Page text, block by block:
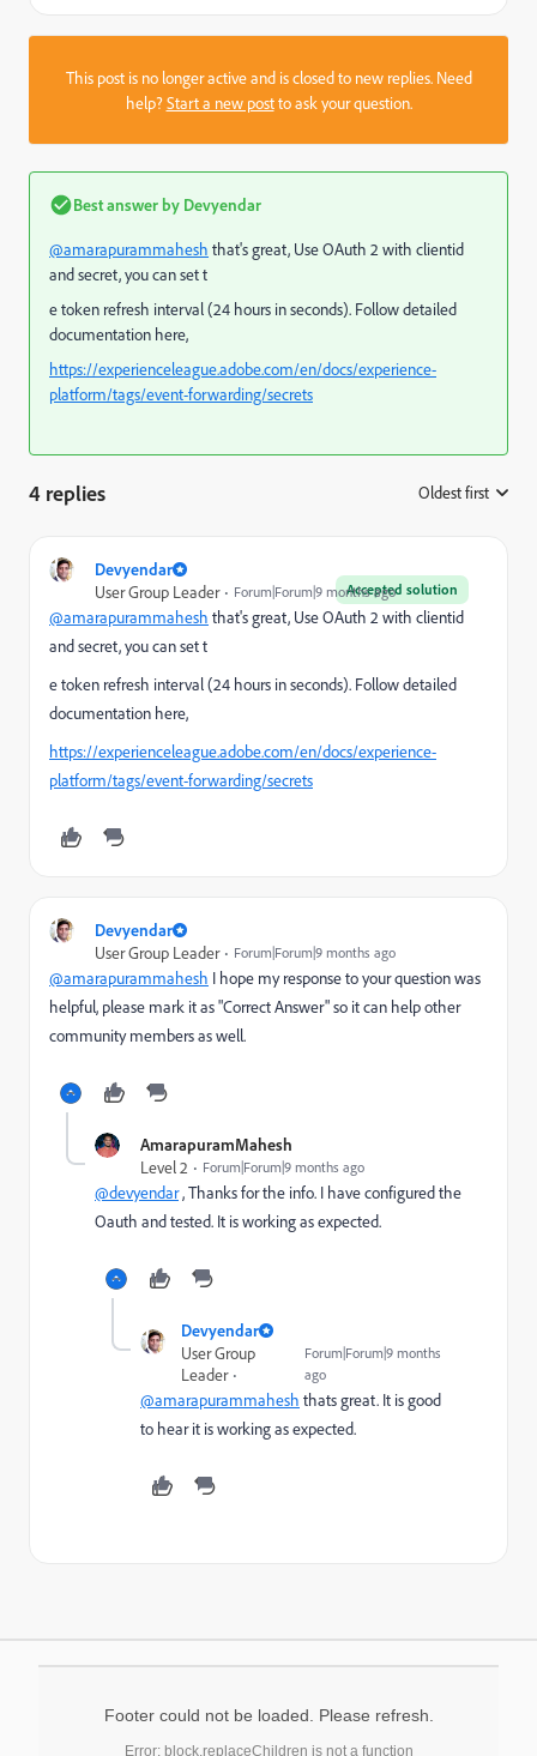
This post is no longer active and is closed to new replies. Need
help?Start a new postto ask your question.
Best answer by Devyendar
@amarapurammahesh that's great, Use OAuth 2 with clientid
and secret, you can set t
e token refresh interval (24 hours in seconds). Follow detailed
documentation here,
https://experienceleague.adobe.com/en/docs/experience-
platform/tags/event-forwarding/secrets
4 replies Oldest first
Devyendar
Accepted solution
User Group Leader Forum|Forum|9 months ago
@amarapurammahesh that's great, Use OAuth 2 with clientid
and secret, you can set t
e token refresh interval (24 hours in seconds). Follow detailed
documentation here,
https://experienceleague.adobe.com/en/docs/experience-
platform/tags/event-forwarding/secrets
Devyendar
User Group Leader
Forum|Forum|9 months ago
@amarapurammahesh I hope my response to your question was
helpful, please mark it as "Correct Answer" so it can help other
community members as well.
AmarapuramMahesh
Level 2
Forum|Forum|9 months ago
@devyendar, Thanks for the info. I have configured the
Oauth and tested. It is working as expected.
Devyendar
User Group
Leader
Forum|Forum|9 months
ago
@amarapurammahesh thats great. It is good
to hear it is working as expected.
Footer could not be loaded. Please refresh.
Error: block.replaceChildren is not a function